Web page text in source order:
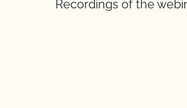
Recordings of the